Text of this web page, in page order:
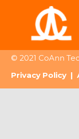
© 2021 CoAnn
Privacy Policy |